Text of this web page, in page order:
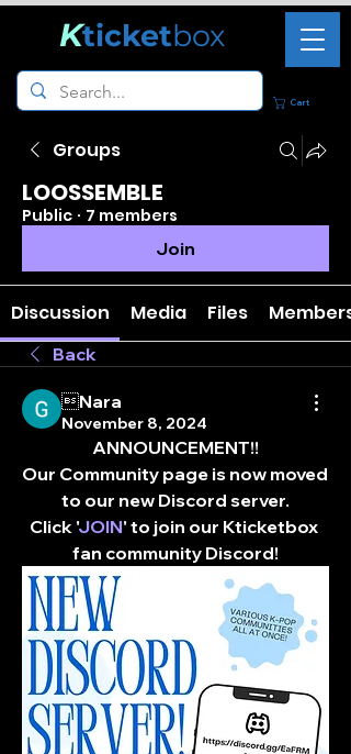
Cart
Kticketbox
Groups
LOOSSEMBLE
Public · 7 members
Join
Discussion Media Files Members
Back
Nara
November 8, 2024
ANNOUNCEMENT!!
Our Community page is now moved
to our new Discord server.
Click 'JOIN' to join our Kticketbox
fan community Discord!​